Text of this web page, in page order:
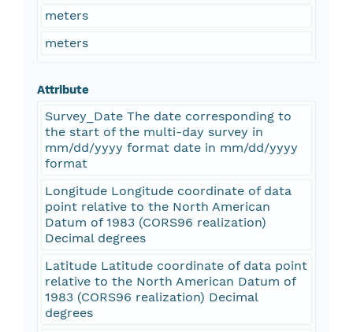
meters
meters
Attribute
Survey_Date The date corresponding to
the start of the multi-day survey in
mm/dd/yyyy format date in mm/dd/yyyy
format
Longitude Longitude coordinate of data
point relative to the North American
Datum of 1983 (CORS96 realization)
Decimal degrees
Latitude Latitude coordinate of data point
relative to the North American Datum of
1983 (CORS96 realization) Decimal
degrees